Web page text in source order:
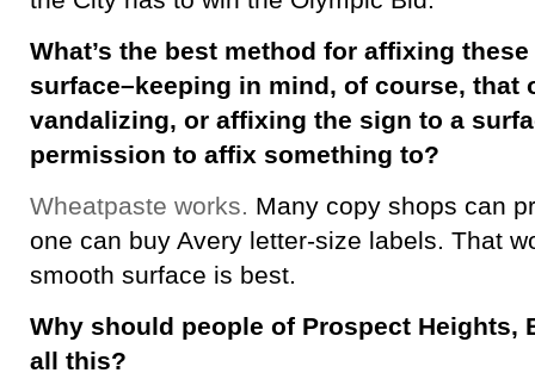
What’s the best method for affixing
surface–keeping in mind, of course, that
vandalizing, or affixing the sign to a
permission to affix something to?
Wheatpaste works. Many copy shops can
one can buy Avery letter-size labels. That
smooth surface is best.
Why should people of Prospect Heights,
all this?